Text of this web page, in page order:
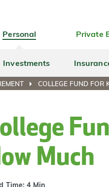
Personal Private
Investments
COLLEGE FUND FOR
Much
Time: 4 Min